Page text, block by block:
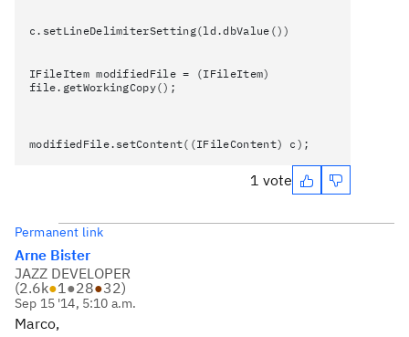
c.setLineDelimiterSetting(ld.dbValue())
IFileItem modifiedFile = (IFileItem)
file.getWorkingCopy();
modifiedFile.setContent((IFileContent) c);
1 vote
Permanent link
Arne Bister
JAZZ DEVELOPER
(2.6k●1●28●32)
Sep 15 '14, 5:10 a.m.
Marco,